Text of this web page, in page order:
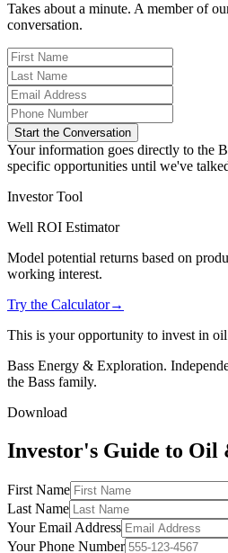
Takes about a minute. A member of
conversation.
Start the Conversation
Your information goes directly to the
specific opportunities until we've
Investor Tool
Well ROI Estimator
Model potential returns based on
working interest.
Try the Calculator→
This is your opportunity to invest in
Bass Energy & Exploration.
the Bass family.
Download
Investor's Guide to Oil
First Name
Last Name
Your Email Address
Your Phone Number